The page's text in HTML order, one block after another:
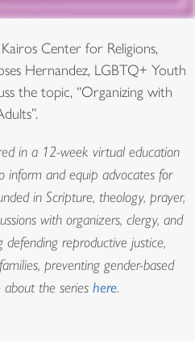
Center for Religions,
Hernandez, LGBTQ+ Youth
the topic, “Organizing with
in a 12-week virtual education
inform and equip advocates for
in Scripture, theology, prayer,
with organizers, clergy, and
reproductive justice,
preventing gender-based
the series here.